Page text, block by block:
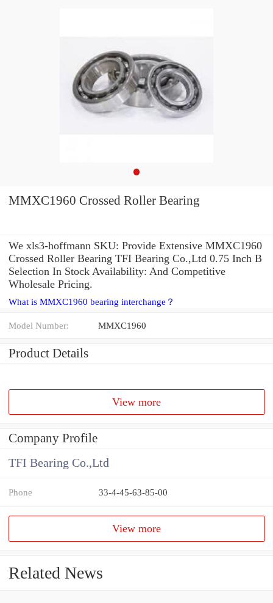
MMXC1960 Crossed Roller Bearing
We xls3-hoffmann SKU: Provide Extensive MMXC1960
Crossed Roller Bearing TFI Bearing Co.,Ltd 0.75 Inch B
Selection In Stock Availability: And Competitive
Wholesale Pricing.
What is MMXC1960 bearing interchange？
Model Number: MMXC1960
Product Details
View more
Company Profile
TFI Bearing Co.,Ltd
Phone 33-4-45-63-85-00
View more
Related News